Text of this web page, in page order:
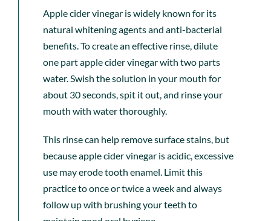
Apple cider vinegar is widely known for its
natural whitening agents and anti-bacterial
benefits. To create an effective rinse, dilute
one part apple cider vinegar with two parts
water. Swish the solution in your mouth for
about 30 seconds, spit it out, and rinse your
mouth with water thoroughly.
This rinse can help remove surface stains, but
because apple cider vinegar is acidic, excessive
use may erode tooth enamel. Limit this
practice to once or twice a week and always
follow up with brushing your teeth to